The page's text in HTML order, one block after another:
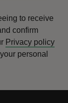
to receive
confirm
Privacy policy
personal